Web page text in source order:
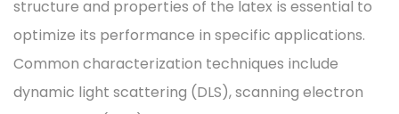
structure and properties of the latex is essential to
optimize its performance in specific applications.
Common characterization techniques include
dynamic light scattering (DLS), scanning electron